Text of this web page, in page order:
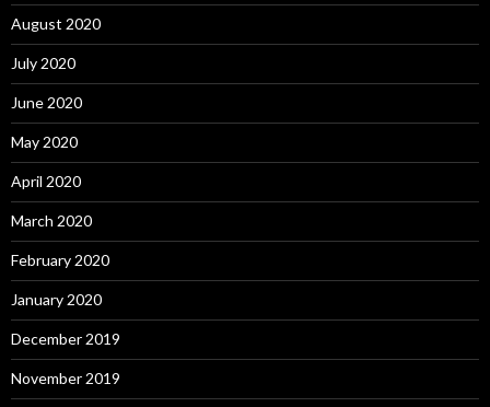
August 2020
July 2020
June 2020
May 2020
April 2020
March 2020
February 2020
January 2020
December 2019
November 2019